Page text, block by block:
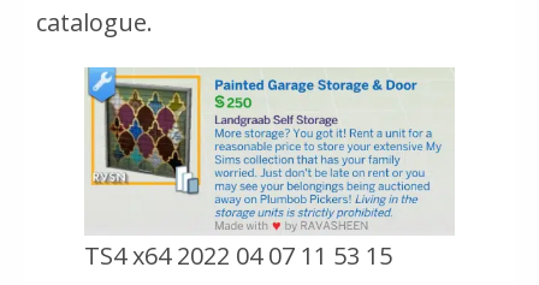
catalogue.
TS4 x64 2022 04 07 11 53 15